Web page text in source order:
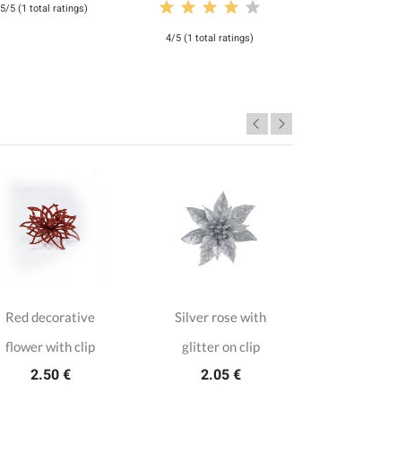
5/5 (1 total ratings)
4/5 (1 total ratings)
Red decorative
flower with clip
2.50 €
Silver rose with
glitter on clip
2.05 €